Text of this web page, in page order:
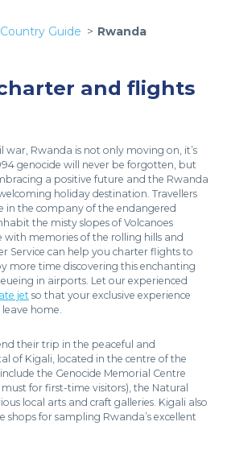
Country Guide Rwanda
and flights
war, Rwanda is not only moving on, it’s
genocide will never be forgotten, but
a positive future and the Rwanda
holiday destination. Travellers
in the company of the endangered
the misty slopes of Volcanoes
with memories of the rolling hills and
Service can help you charter flights to
more time discovering this enchanting
in airports. Let our experienced
jet so that your exclusive experience
home.
their trip in the peaceful and
of Kigali, located in the centre of the
the Genocide Memorial Centre
for first-time visitors), the Natural
local arts and craft galleries. Kigali also
shops for sampling Rwanda’s excellent